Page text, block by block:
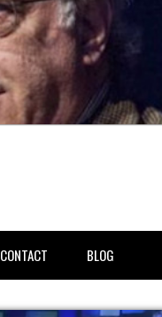
CONTACT BLOG